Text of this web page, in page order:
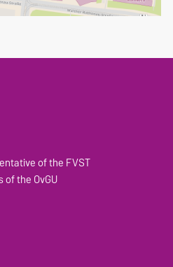
of the FVST
the OvGU